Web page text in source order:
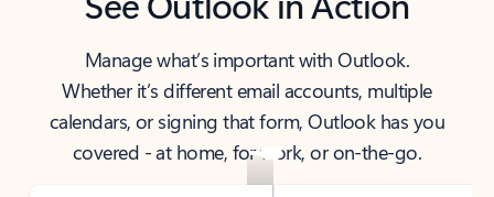
Manage what’s important with Outlook.
Whether it’s different email accounts, multiple
calendars, or signing that form, Outlook has you
covered - at home, for work, or on-the-go.